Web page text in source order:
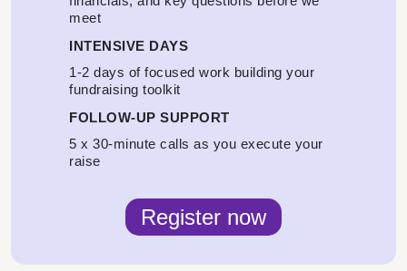
meet
INTENSIVE DAYS
1-2 days of focused work building your
fundraising toolkit
FOLLOW-UP SUPPORT
5 x 30-minute calls as you execute your
raise
Register now